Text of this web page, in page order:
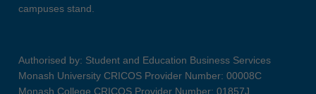
campuses stand.
Authorised by: Student and Education Business Services
Monash University CRICOS Provider Number: 00008C
Monash College CRICOS Provider Number: 01857J